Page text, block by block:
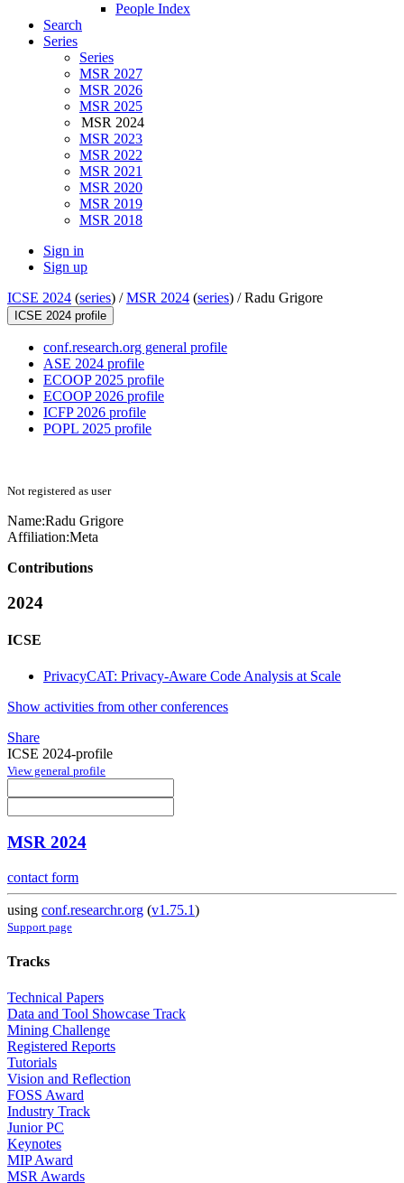
People Index
Search
Series
Series
MSR 2027
MSR 2026
MSR 2025
MSR 2024
MSR 2023
MSR 2022
MSR 2021
MSR 2020
MSR 2019
MSR 2018
Sign in
Sign up
ICSE 2024 (series) /MSR 2024 (series) /Radu Grigore
ICSE 2024 profile
conf.research.org general profile
ASE 2024 profile
ECOOP 2025 profile
ECOOP 2026 profile
ICFP 2026 profile
POPL 2025 profile
Not registered as user
Name:Radu Grigore
Affiliation:Meta
Contributions
2024
ICSE
PrivacyCAT: Privacy-Aware Code Analysis at Scale
Show activities from other conferences
Share
ICSE 2024-profile
View general profile
MSR 2024
contact form
using conf.researchr.org (v1.75.1)
Support page
Tracks
Technical Papers
Data and Tool Showcase Track
Mining Challenge
Registered Reports
Tutorials
Vision and Reflection
FOSS Award
Industry Track
Junior PC
Keynotes
MIP Award
MSR Awards